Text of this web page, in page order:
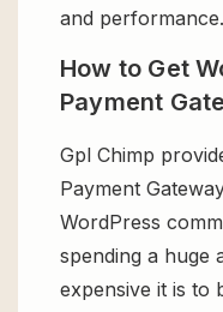
and performance.
How to Get
Payment
Gpl Chimp
Payment
WordPress
spending a huge
expensive it is to